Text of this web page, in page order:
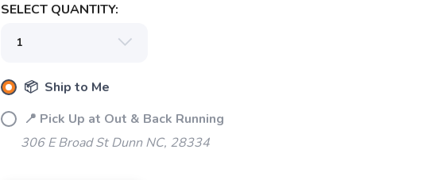
SELECT QUANTITY:
📦 Ship to Me
📍 Pick Up at Out & Back Running
306 E Broad St Dunn NC, 28334